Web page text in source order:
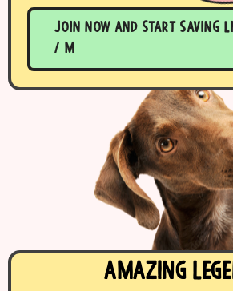
Join now and start saving
/ m
Amazing